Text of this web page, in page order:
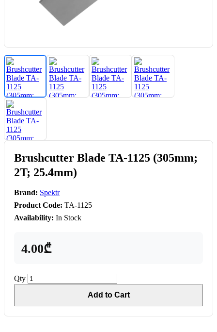
Brushcutter Blade TA-1125 (305mm;
2T; 25.4mm)
Brand: Spektr
Product Code: TA-1125
Availability: In Stock
4.00₾
Qty
Add to Cart